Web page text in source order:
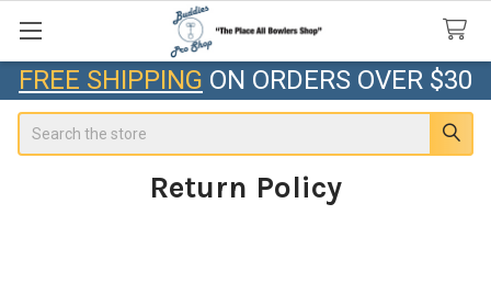
FREE SHIPPING ON ORDERS OVER $30
Return Policy